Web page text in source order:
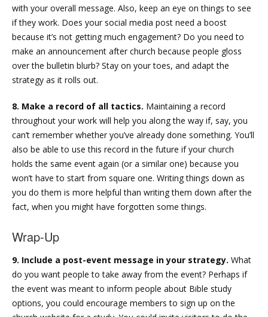
with your overall message. Also, keep an eye on things to see
if they work. Does your social media post need a boost
because it’s not getting much engagement? Do you need to
make an announcement after church because people gloss
over the bulletin blurb? Stay on your toes, and adapt the
strategy as it rolls out.
8. Make a record of all tactics. Maintaining a record
throughout your work will help you along the way if, say, you
can’t remember whether you’ve already done something. You’ll
also be able to use this record in the future if your church
holds the same event again (or a similar one) because you
won’t have to start from square one. Writing things down as
you do them is more helpful than writing them down after the
fact, when you might have forgotten some things.
Wrap-Up
9. Include a post-event message in your strategy. What
do you want people to take away from the event? Perhaps if
the event was meant to inform people about Bible study
options, you could encourage members to sign up on the